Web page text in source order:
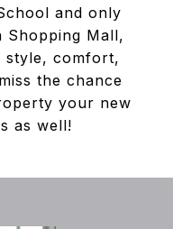
and only
Shopping Mall,
style, comfort,
the chance
your new
as well!